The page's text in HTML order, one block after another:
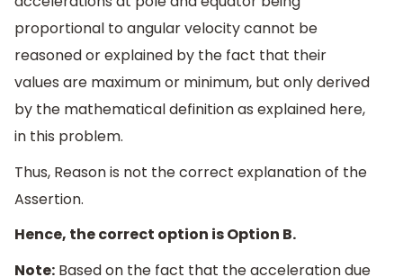
proportional to angular velocity cannot be
reasoned or explained by the fact that their
values are maximum or minimum, but only derived
by the mathematical definition as explained here,
in this problem.
Thus, Reason is not the correct explanation of the
Assertion.
Hence, the correct option is Option B.
Note: Based on the fact that the acceleration due